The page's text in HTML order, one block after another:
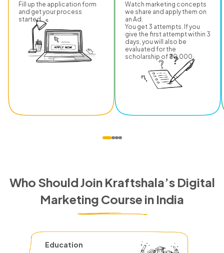
Fill up the application form
and get your process
started.
Watch marketing concepts
we share and apply them on
an Ad.
You get 3 attempts. If you
give the first attempt within 3
days, you will also be
evaluated for the
scholarship of ₹30,000.
Who Should Join Kraftshala’s Digital
Marketing Course in India
Education